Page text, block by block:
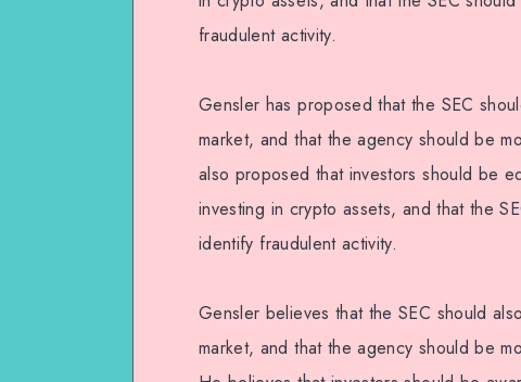
fraudulent activity.
Gensler has proposed that the SEC
market, and that the agency should be
also proposed that investors should be
investing in crypto assets, and that the
identify fraudulent activity.
Gensler believes that the SEC should
market, and that the agency should be